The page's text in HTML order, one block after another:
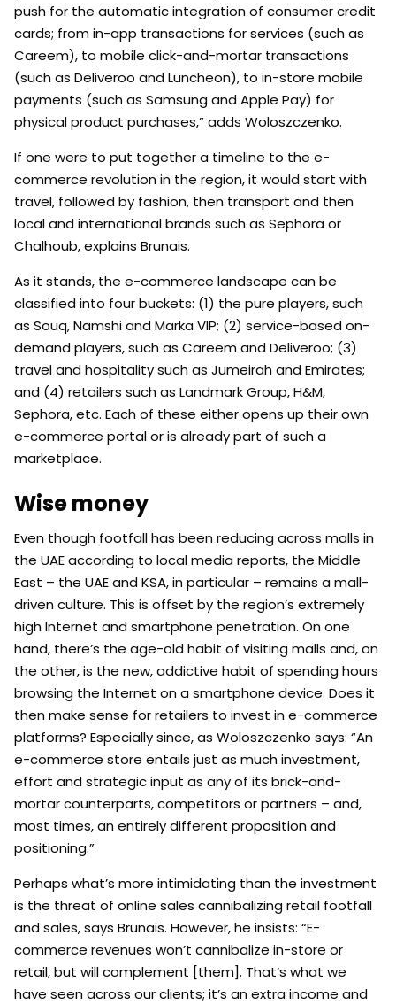
push for the automatic integration of consumer credit
cards; from in-app transactions for services (such as
Careem), to mobile click-and-mortar transactions
(such as Deliveroo and Luncheon), to in-store mobile
payments (such as Samsung and Apple Pay) for
physical product purchases,” adds Woloszczenko.
If one were to put together a timeline to the e-
commerce revolution in the region, it would start with
travel, followed by fashion, then transport and then
local and international brands such as Sephora or
Chalhoub, explains Brunais.
As it stands, the e-commerce landscape can be
classified into four buckets: (1) the pure players, such
as Souq, Namshi and Marka VIP; (2) service-based on-
demand players, such as Careem and Deliveroo; (3)
travel and hospitality such as Jumeirah and Emirates;
and (4) retailers such as Landmark Group, H&M,
Sephora, etc. Each of these either opens up their own
e-commerce portal or is already part of such a
marketplace.
Wise money
Even though footfall has been reducing across malls in
the UAE according to local media reports, the Middle
East – the UAE and KSA, in particular – remains a mall-
driven culture. This is offset by the region’s extremely
high Internet and smartphone penetration. On one
hand, there’s the age-old habit of visiting malls and, on
the other, is the new, addictive habit of spending hours
browsing the Internet on a smartphone device. Does it
then make sense for retailers to invest in e-commerce
platforms? Especially since, as Woloszczenko says: “An
e-commerce store entails just as much investment,
effort and strategic input as any of its brick-and-
mortar counterparts, competitors or partners – and,
most times, an entirely different proposition and
positioning.”
Perhaps what’s more intimidating than the investment
is the threat of online sales cannibalizing retail footfall
and sales, says Brunais. However, he insists: “E-
commerce revenues won’t cannibalize in-store or
retail, but will complement [them]. That’s what we
have seen across our clients; it’s an extra income and